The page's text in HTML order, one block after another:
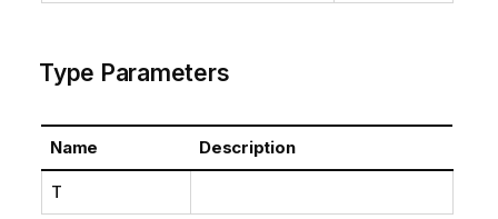
Type Parameters
Name Description
T